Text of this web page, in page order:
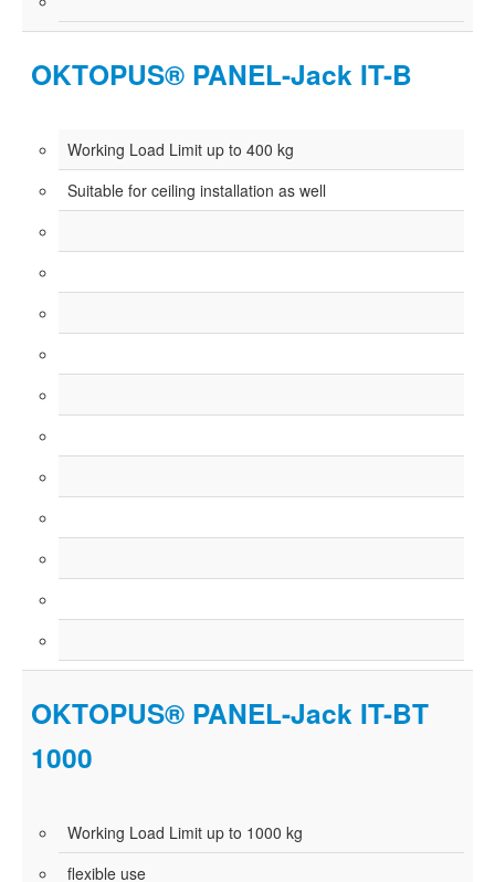
OKTOPUS® PANEL-Jack IT-B
Working Load Limit up to 400 kg
Suitable for ceiling installation as well
OKTOPUS® PANEL-Jack IT-BT
1000
Working Load Limit up to 1000 kg
flexible use